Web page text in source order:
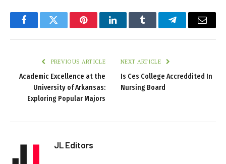
FacebookTwitter PinterestLinkedInTumblr TelegramEmail
PREVIOUS ARTICLE
Academic Excellence at the
University of Arkansas:
Exploring Popular Majors
NEXT ARTICLE
Is Ces College Accreddited In
Nursing Board
JL Editors